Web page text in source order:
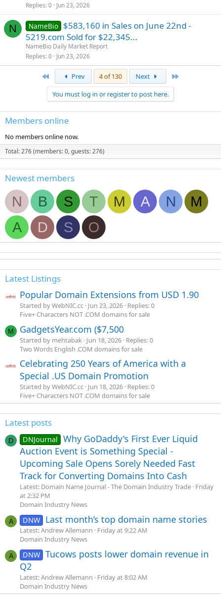
Replies 0 Jun 23, 2026
N NameBio $583,160 in Sales on June 22nd -
5219.com Sold for $22,345...
NameBio Daily Market Report
Replies 0 Jun 23, 2026
Prev 4 of 130 Next
You must log in or register to post here.
Members online
No members online now.
Total: 276 (members: 0, guests: 276)
Newest members
N B S T M A N
M
A
D S O
Latest Listings
Popular Domain Extensions from USD 1.90
Started by WebNIC.cc Jun 23, 2026 Replies: 0
Five+ Characters NOT .COM domains for sale
M GadgetsYear.com ($7,500
Started by mehtabak Jun 18, 2026 Replies: 0
Two Words English .COM domains for sale
Celebrating 250 Years of America with a
Special .US Domain Promotion
Started by WebNIC.cc Jun 18, 2026 Replies: 0
Five+ Characters NOT .COM domains for sale
Latest posts
D DNJournal
Why GoDaddy's First Ever Liquid
Auction Event is Something Special -
Upcoming Sale Opens Sorely Needed Fast
Track for Converting Domains Into Cash
Latest: Domain Name Journal - The Domain Industry Trade Friday
at 2:32 PM
Domain Industry News
A DNW Last month’s top domain name stories
Latest: Andrew Allemann
Friday at 9:22 AM
Domain Industry News
A DNW Tucows posts lower domain revenue in
Q2
Latest: Andrew Allemann
Friday at 8:02 AM
Domain Industry News